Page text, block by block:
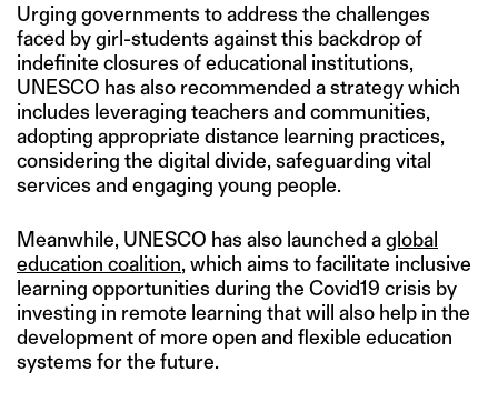
Urging governments to address the challenges
faced by girl-students against this backdrop of
indefinite closures of educational institutions,
UNESCO has also recommended a strategy which
includes leveraging teachers and communities,
adopting appropriate distance learning practices,
considering the digital divide, safeguarding vital
services and engaging young people.
Meanwhile, UNESCO has also launched aglobal
education coalition, which aims to facilitate inclusive
learning opportunities during the Covid19 crisis by
investing in remote learning that will also help in the
development of more open and flexible education
systems for the future.